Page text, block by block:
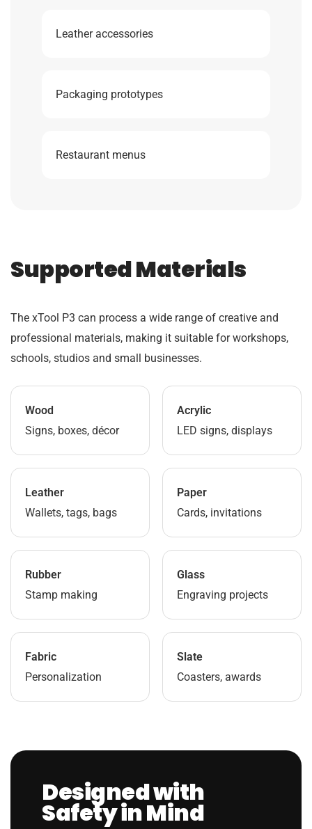
Leather accessories
Packaging prototypes
Restaurant menus
Supported Materials
The xTool P3 can process a wide range of creative and
professional materials, making it suitable for workshops,
schools, studios and small businesses.
Wood
Signs, boxes, décor
Acrylic
LED signs, displays
Leather
Wallets, tags, bags
Paper
Cards, invitations
Rubber
Stamp making
Glass
Engraving projects
Fabric
Personalization
Slate
Coasters, awards
Designed with
Safety in Mind